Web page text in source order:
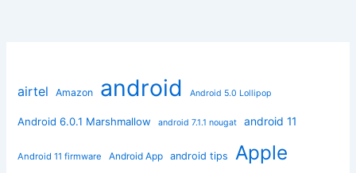
airtel Amazon android Android 5.0 Lollipop
Android 6.0.1 Marshmallow android 7.1.1 nougat android 11
Android 11 firmware Android App android tips Apple